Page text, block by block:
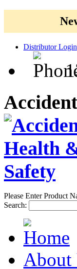
Distributor Login
Please Enter Product
Search:
About